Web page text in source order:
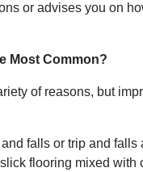
or advises you on
Most Common?
of reasons, but
falls or trip and
flooring mixed